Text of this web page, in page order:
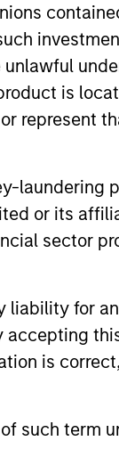
is
represent
laundering
or its
sector
liability for
accepting
is
such term